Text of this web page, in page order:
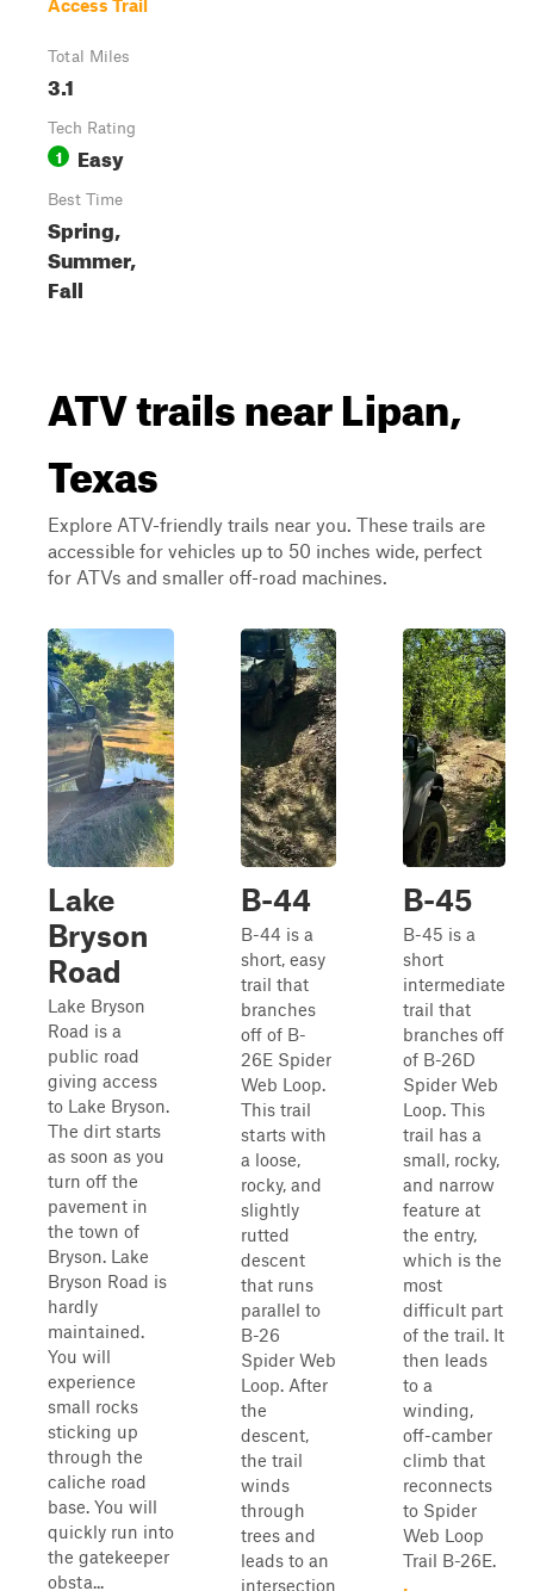
Access Trail
Total Miles
3.1
Tech Rating
1 Easy
Best Time
Spring,
Summer,
Fall
ATV trails near Lipan,
Texas
Explore ATV-friendly trails near you. These trails are
accessible for vehicles up to 50 inches wide, perfect
for ATVs and smaller off-road machines.
Lake
Bryson
Road
Lake Bryson
Road is a
public road
giving access
to Lake Bryson.
The dirt starts
as soon as you
turn off the
pavement in
the town of
Bryson. Lake
Bryson Road is
hardly
maintained.
You will
experience
small rocks
sticking up
through the
caliche road
base. You will
quickly run into
the gatekeeper
obsta...
B-44
B-44 is a
short, easy
trail that
branches
off of B-
26E Spider
Web Loop.
This trail
starts with
a loose,
rocky, and
slightly
rutted
descent
that runs
parallel to
B-26
Spider Web
Loop. After
the
descent,
the trail
winds
through
trees and
leads to an
intersection
B-45
B-45 is a
short
intermediate
trail that
branches off
of B-26D
Spider Web
Loop. This
trail has a
small, rocky,
and narrow
feature at
the entry,
which is the
most
difficult part
of the trail. It
then leads
to a
winding,
off-camber
climb that
reconnects
to Spider
Web Loop
Trail B-26E.